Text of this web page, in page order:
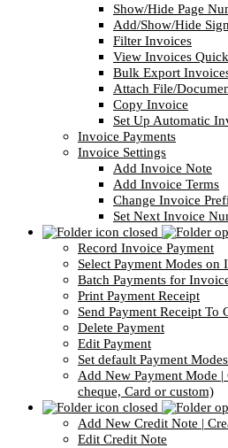
Show/Hide Page
Add/Show/Hide
Filter Invoices
View Invoices
Bulk Export
Attach File/
Copy Invoice
Set Up Automatic
Invoice Payments
Invoice Settings
Add Invoice Note
Add Invoice Terms
Change Invoice
Set Next Invoice
Record Invoice Payment
Select Payment Modes on
Batch Payments for
Print Payment Receipt
Send Payment Receipt To
Delete Payment
Edit Payment
Set default Payment
Add New Payment Mode |
cheque, Card or custom)
Add New Credit Note |
Edit Credit Note